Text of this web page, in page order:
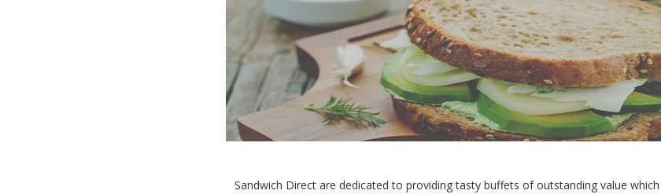
Sandwich Direct are dedicated to providing tasty buffets of outstanding value